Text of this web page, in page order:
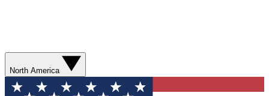
North America